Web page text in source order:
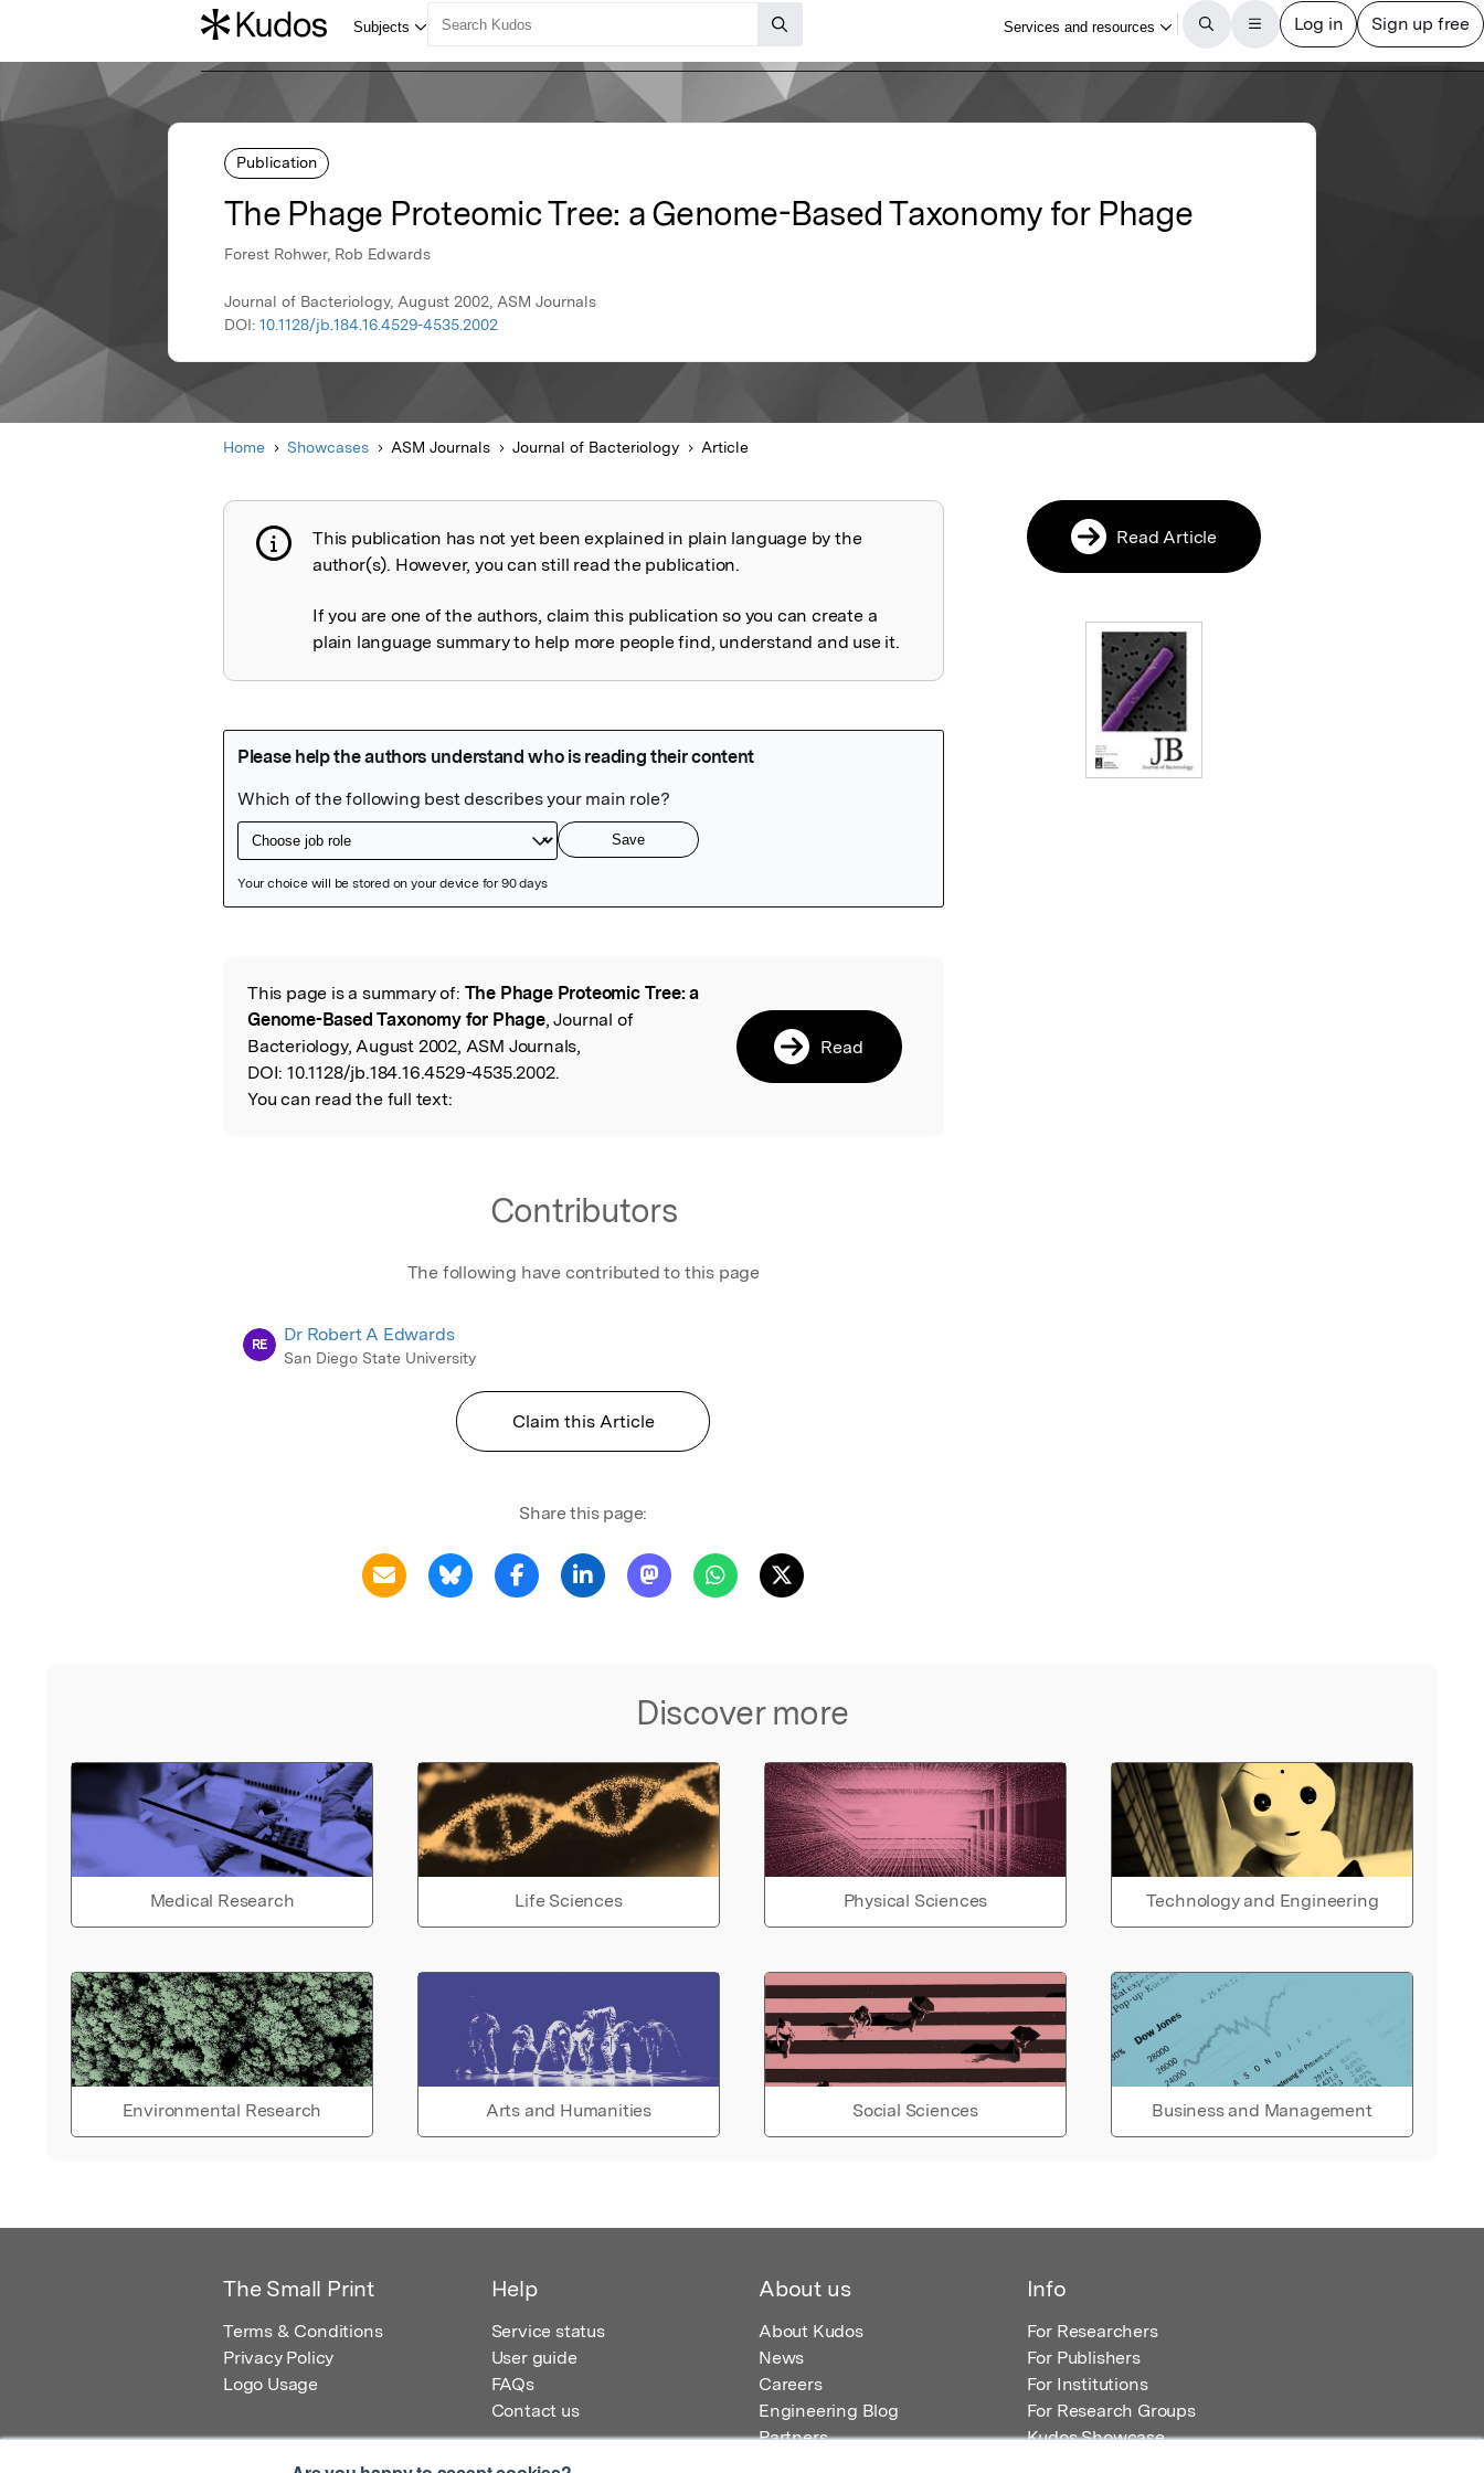
Publication
The Phage Proteomic Tree: a Genome-Based Taxonomy for Phage
Forest Rohwer, Rob Edwards
Journal of Bacteriology, August 2002, ASM Journals
DOI: 10.1128/jb.184.16.4529-4535.2002
Home Showcases ASM Journals Journal of Bacteriology Article
Publication not explained
This publication has not yet been explained in plain language by the
author(s). However, you can still read the publication.
If you are one of the authors, claim this publication so you can create a
plain language summary to help more people find, understand and use it.
Read the Original
This page is a summary of: The Phage Proteomic Tree: a
Genome-Based Taxonomy for Phage, Journal of
Bacteriology, August 2002, ASM Journals,
DOI: 10.1128/jb.184.16.4529-4535.2002.
You can read the full text:
Read
Contributors
The following have contributed to this page
RE Dr Robert A Edwards
San Diego State University
Claim this Article
Share this page:
Discover more
Medical Research Life Sciences Physical Sciences Technology and Engineering
Environmental Research Arts and Humanities Social Sciences Business and Management
Read Article
The Small Print
Terms & Conditions
Privacy Policy
Logo Usage
Help
Service status
User guide
FAQs
Contact us
About us
About Kudos
News
Careers
Engineering Blog
Partners
Info
For Researchers
For Publishers
For Institutions
For Research Groups
Kudos Showcase